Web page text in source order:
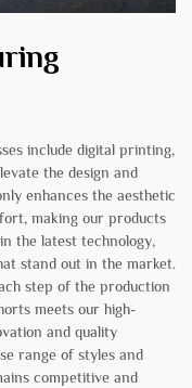
include digital printing,
the design and
enhances the aesthetic
making our products
the latest technology,
stand out in the market.
step of the production
meets our high-
and quality
range of styles and
competitive and